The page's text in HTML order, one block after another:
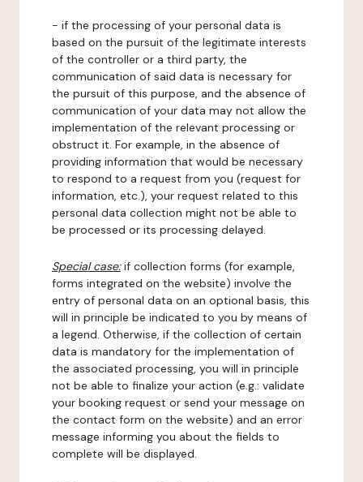
- if the processing of your personal data is
based on the pursuit of the legitimate interests
of the controller or a third party, the
communication of said data is necessary for
the pursuit of this purpose, and the absence of
communication of your data may not allow the
implementation of the relevant processing or
obstruct it. For example, in the absence of
providing information that would be necessary
to respond to a request from you (request for
information, etc.), your request related to this
personal data collection might not be able to
be processed or its processing delayed.
Special case:if collection forms (for example,
forms integrated on the website) involve the
entry of personal data on an optional basis, this
will in principle be indicated to you by means of
a legend. Otherwise, if the collection of certain
data is mandatory for the implementation of
the associated processing, you will in principle
not be able to finalize your action (e.g.: validate
your booking request or send your message on
the contact form on the website) and an error
message informing you about the fields to
complete will be displayed.